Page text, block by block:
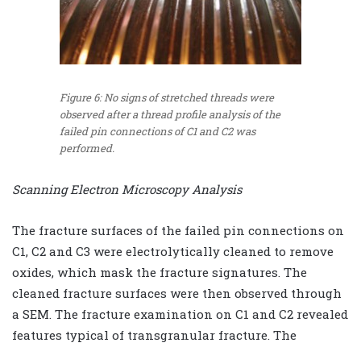
Figure 6: No signs of stretched threads were
observed after a thread profile analysis of the
failed pin connections of C1 and C2 was
performed.
Scanning Electron Microscopy Analysis
The fracture surfaces of the failed pin connections on
C1, C2 and C3 were electrolytically cleaned to remove
oxides, which mask the fracture signatures. The
cleaned fracture surfaces were then observed through
a SEM. The fracture examination on C1 and C2 revealed
features typical of transgranular fracture. The